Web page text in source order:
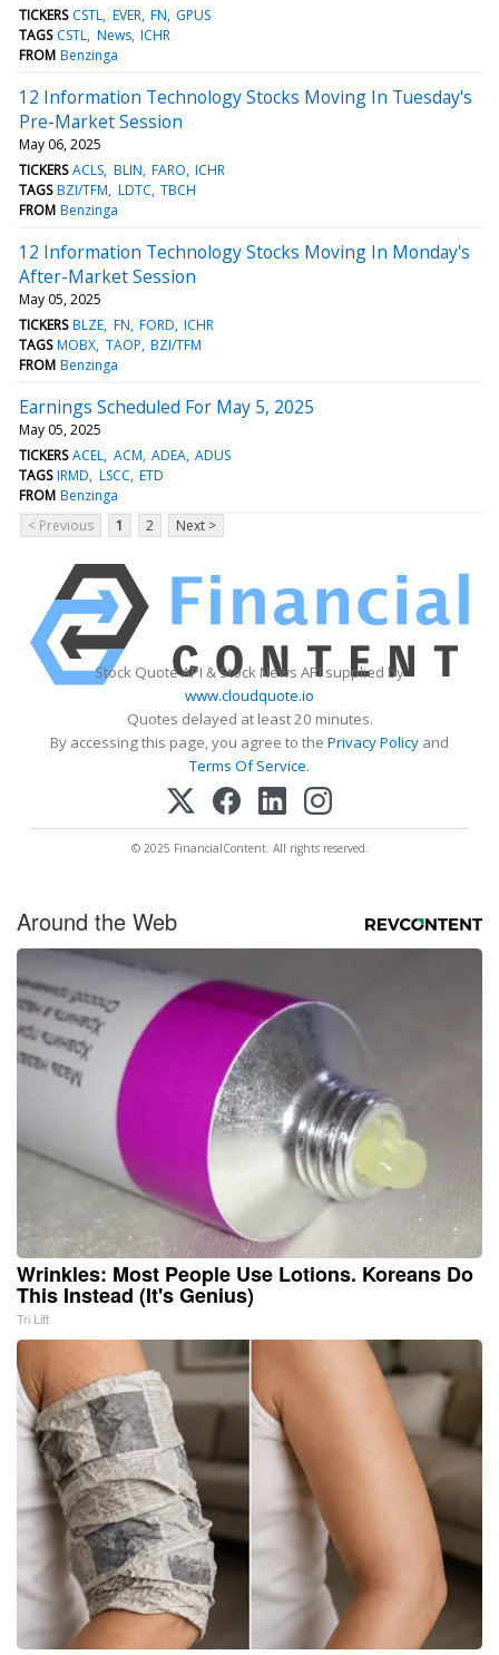
TICKERS CSTL EVER FN GPUS
TAGS CSTL News ICHR
FROM Benzinga
12 Information Technology Stocks Moving In Tuesday's
Pre-Market Session
May 06, 2025
TICKERS ACLS BLIN FARO ICHR
TAGS BZI/TFM LDTC TBCH
FROM Benzinga
12 Information Technology Stocks Moving In Monday's
After-Market Session
May 05, 2025
TICKERS BLZE FN FORD ICHR
TAGS MOBX TAOP BZI/TFM
FROM Benzinga
Earnings Scheduled For May 5, 2025
May 05, 2025
TICKERS ACEL ACM ADEA ADUS
TAGS IRMD LSCC ETD
FROM Benzinga
< Previous
1 2 Next >
Stock Quote API & Stock News API supplied by
www.cloudquote.io
Quotes delayed at least 20 minutes.
By accessing this page, you agree to the Privacy Policy and
Terms Of Service.
© 2025 FinancialContent. All rights reserved.
Around the Web
Wrinkles: Most People Use Lotions. Koreans Do
This Instead (It's Genius)
Tri Lift